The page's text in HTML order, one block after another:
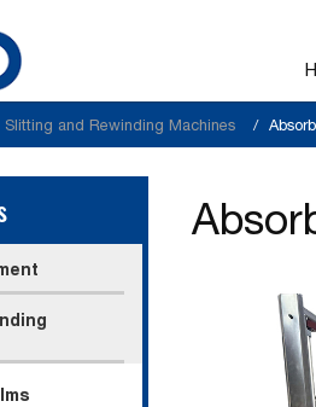
Slitting and Rewinding Machines